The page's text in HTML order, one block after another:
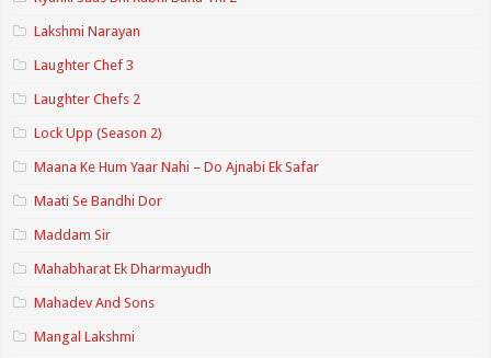
Lakshmi Narayan
Laughter Chef 3
Laughter Chefs 2
Lock Upp (Season 2)
Maana Ke Hum Yaar Nahi – Do Ajnabi Ek Safar
Maati Se Bandhi Dor
Maddam Sir
Mahabharat Ek Dharmayudh
Mahadev And Sons
Mangal Lakshmi